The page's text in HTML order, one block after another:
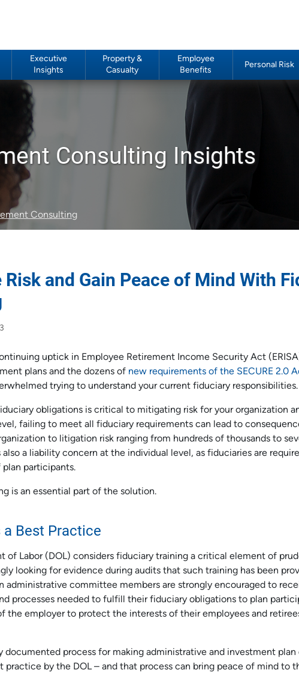
Executive
Insights
Property &
Casualty
Employee
Benefits
Personal Risk
Consulting Insights
Consulting
and Gain Peace of Mind With
uptick in Employee Retirement Income Security Act
plans and the dozens of new requirements of the SECURE 2.0
trying to understand your current fiduciary responsibilities.
obligations is critical to mitigating risk for your organization
failing to meet all fiduciary requirements can lead to
to litigation risk ranging from hundreds of thousands to
also a liability concern at the individual level, as fiduciaries are
participants.
is an essential part of the solution.
Best Practice
of Labor (DOL) considers fiduciary training a critical element of
looking for evidence during audits that such training has been
administrative committee members are strongly encouraged to
processes needed to fulfill their fiduciary obligations to plan
the employer to protect the interests of their employees and
documented process for making administrative and investment plan
practice by the DOL – and that process can bring peace of mind to